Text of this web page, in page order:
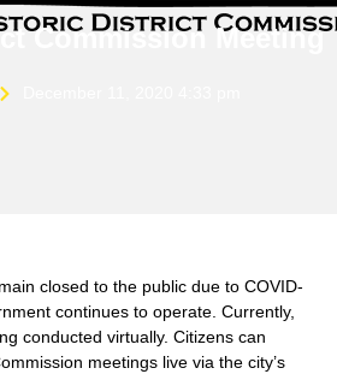
Commission Meeting
closed to the public due to COVID-
continues to operate. Currently,
conducted virtually. Citizens can
meetings live via the city’s